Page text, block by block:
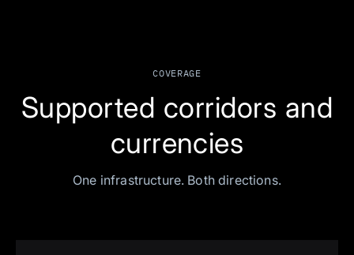
COVERAGE
Supported corridors and
currencies
One infrastructure. Both directions.